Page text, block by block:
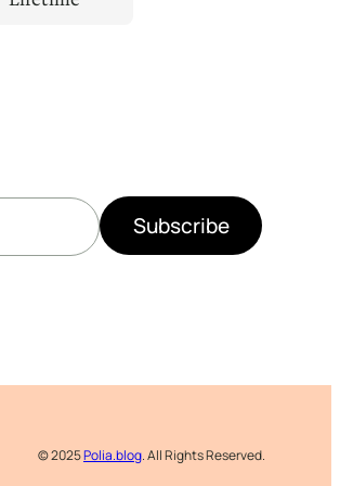
Subscribe
© 2025Polia.blog. All Rights Reserved.